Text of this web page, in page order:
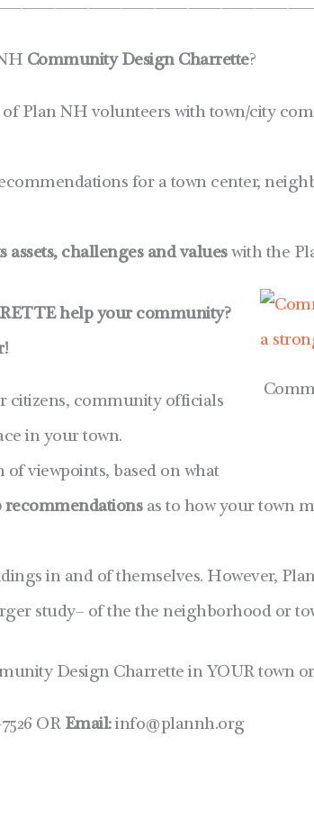
Community Design Charrette?
Plan NH volunteers with town/city
for a town center,
assets, challenges and valueswith the
help your community?
citizens, community officials
in your town.
viewpoints, based on what
recommendations as to how your town
in and of themselves. However,
study– of the the neighborhood or
Design Charrette in YOUR town
OR Email:info@plannh.org